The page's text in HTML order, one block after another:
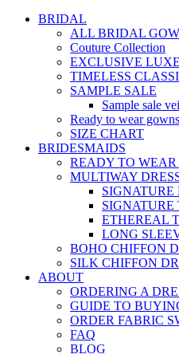
BRIDAL
ALL BRIDAL
Couture Collection
EXCLUSIVE LUXE
TIMELESS
SAMPLE SALE
Sample sale
Ready to wear gowns
SIZE CHART
BRIDESMAIDS
READY TO
MULTIWAY
ETHEREAL
LONG
BOHO CHIFFON
SILK CHIFFON
ABOUT
ORDERING A
GUIDE TO
ORDER FABRIC
FAQ
BLOG